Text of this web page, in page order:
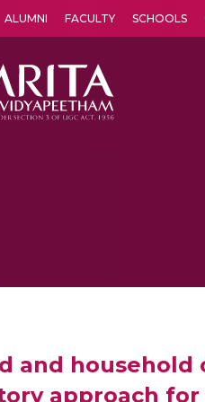
ALUMNI FACULTY SCHOOLS
and household
approach